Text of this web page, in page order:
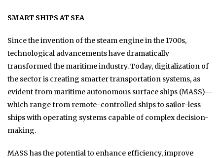
SMART SHIPS AT SEA
Since the invention of the steam engine in the 1700s,
technological advancements have dramatically
transformed the maritime industry. Today, digitalization of
the sector is creating smarter transportation systems, as
evident from maritime autonomous surface ships (MASS)—
which range from remote-controlled ships to sailor-less
ships with operating systems capable of complex decision-
making.
MASS has the potential to enhance efficiency, improve